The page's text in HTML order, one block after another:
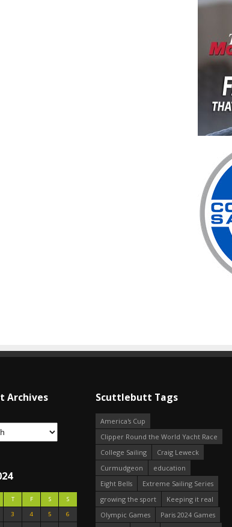
Archives
T F S
S
3 4 5
6
Scuttlebutt Tags
America's Cup
Clipper Round the World Yacht Race
College Sailing
Craig Leweck
Curmudgeon
education
Eight Bells
Extreme Sailing Series
growing the sport
Keeping it real
Olympic Games
Paris 2024 Games